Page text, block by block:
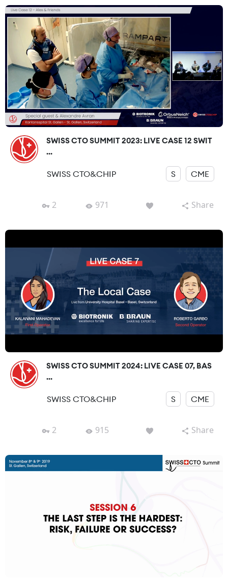
SWISS CTO SUMMIT 2023: LIVE CASE 12 SWIT
...
SWISS CTO&CHIP S CME
2 971 Share
SWISS CTO SUMMIT 2024: LIVE CASE 07, BAS
...
SWISS CTO&CHIP S CME
2 915 Share